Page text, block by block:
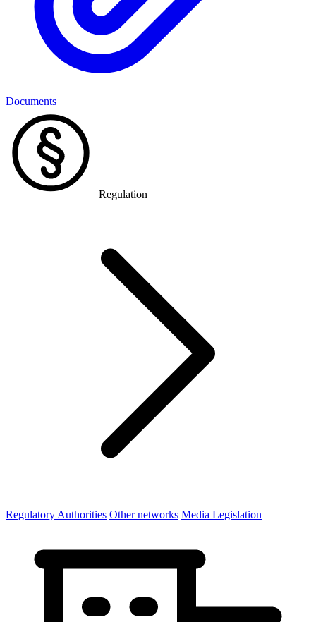
Documents
Regulation
Regulatory Authorities Other networks Media Legislation